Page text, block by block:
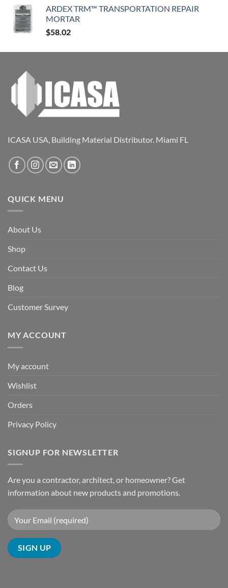
ARDEX TRM™ TRANSPORTATION REPAIR
MORTAR
$58.02
ICASA USA, Building Material Distributor. Miami FL
QUICK MENU
About Us
Shop
Contact Us
Blog
Customer Survey
MY ACCOUNT
My account
Wishlist
Orders
Privacy Policy
SIGNUP FOR NEWSLETTER
Are you a contractor, architect, or homeowner? Get
information about new products and promotions.